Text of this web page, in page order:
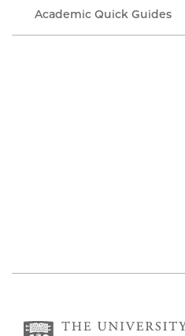
Academic Quick Guides